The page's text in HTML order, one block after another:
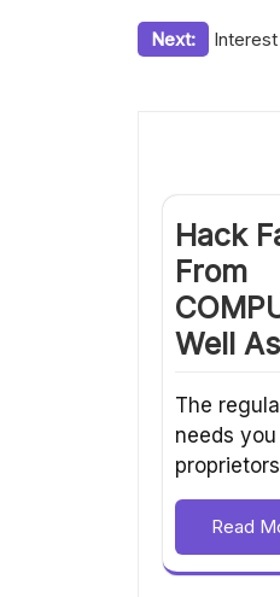
Post
Next:
Hack
From
Well
The
needs
Read